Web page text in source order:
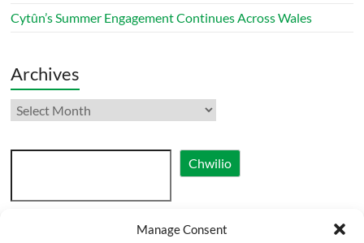
Manage Consent
Cytûn’s Summer Engagement Continues Across Wales
Archives
Archives
Chwilio